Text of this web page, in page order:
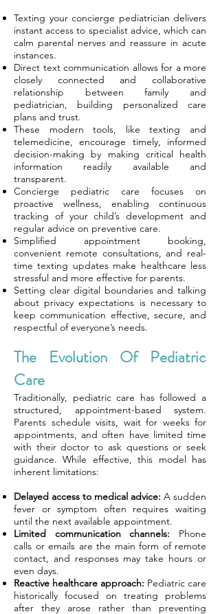
Texting your concierge pediatrician delivers
instant access to specialist advice, which can
calm parental nerves and reassure in acute
instances.
Direct text communication allows for a more
closely connected and collaborative
relationship between family and
pediatrician, building personalized care
plans and trust.
These modern tools, like texting and
telemedicine, encourage timely, informed
decision-making by making critical health
information readily available and
transparent.
Concierge pediatric care focuses on
proactive wellness, enabling continuous
tracking of your child’s development and
regular advice on preventive care.
Simplified appointment booking,
convenient remote consultations, and real-
time texting updates make healthcare less
stressful and more effective for parents.
Setting clear digital boundaries and talking
about privacy expectations is necessary to
keep communication effective, secure, and
respectful of everyone’s needs.
The Evolution Of Pediatric
Care
Traditionally, pediatric care has followed a
structured, appointment-based system.
Parents schedule visits, wait for weeks for
appointments, and often have limited time
with their doctor to ask questions or seek
guidance. While effective, this model has
inherent limitations:
Delayed access to medical advice: A sudden
fever or symptom often requires waiting
until the next available appointment.
Limited communication channels: Phone
calls or emails are the main form of remote
contact, and responses may take hours or
even days.
Reactive healthcare approach: Pediatric care
historically focused on treating problems
after they arose rather than preventing